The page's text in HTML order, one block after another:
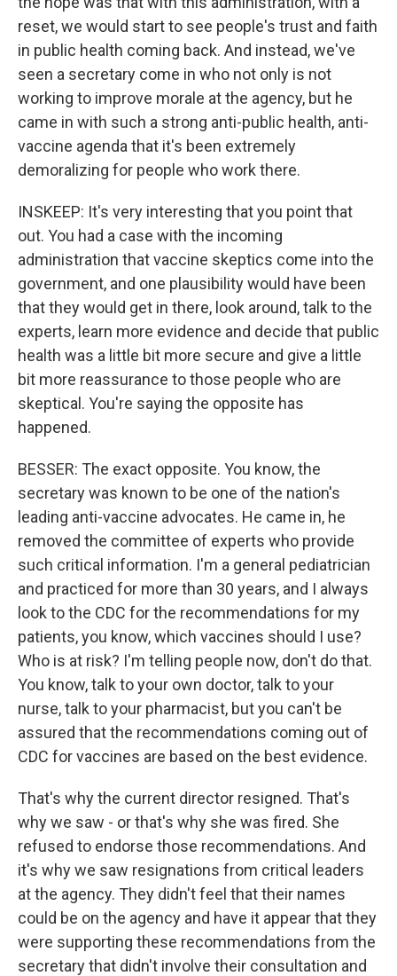
reset, we would start to see people's trust and faith
in public health coming back. And instead, we've
seen a secretary come in who not only is not
working to improve morale at the agency, but he
came in with such a strong anti-public health, anti-
vaccine agenda that it's been extremely
demoralizing for people who work there.
INSKEEP: It's very interesting that you point that
out. You had a case with the incoming
administration that vaccine skeptics come into the
government, and one plausibility would have been
that they would get in there, look around, talk to the
experts, learn more evidence and decide that public
health was a little bit more secure and give a little
bit more reassurance to those people who are
skeptical. You're saying the opposite has
happened.
BESSER: The exact opposite. You know, the
secretary was known to be one of the nation's
leading anti-vaccine advocates. He came in, he
removed the committee of experts who provide
such critical information. I'm a general pediatrician
and practiced for more than 30 years, and I always
look to the CDC for the recommendations for my
patients, you know, which vaccines should I use?
Who is at risk? I'm telling people now, don't do that.
You know, talk to your own doctor, talk to your
nurse, talk to your pharmacist, but you can't be
assured that the recommendations coming out of
CDC for vaccines are based on the best evidence.
That's why the current director resigned. That's
why we saw - or that's why she was fired. She
refused to endorse those recommendations. And
it's why we saw resignations from critical leaders
at the agency. They didn't feel that their names
could be on the agency and have it appear that they
were supporting these recommendations from the
secretary that didn't involve their consultation and